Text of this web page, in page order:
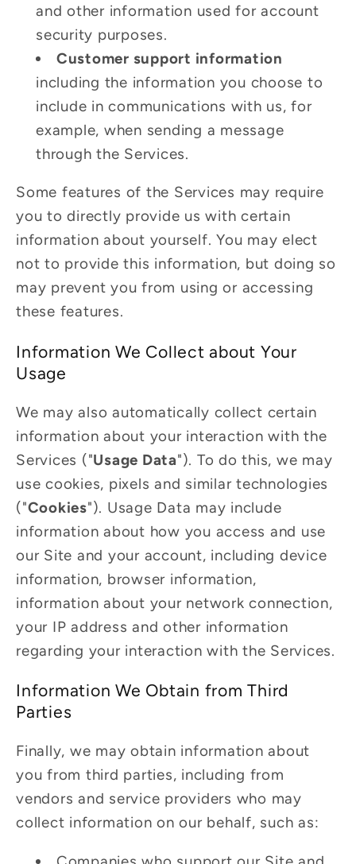
and other information used for account
security purposes.
Customer support information
including the information you choose to
include in communications with us, for
example, when sending a message
through the Services.
Some features of the Services may require
you to directly provide us with certain
information about yourself. You may elect
not to provide this information, but doing so
may prevent you from using or accessing
these features.
Information We Collect about Your
Usage
We may also automatically collect certain
information about your interaction with the
Services ("Usage Data"). To do this, we may
use cookies, pixels and similar technologies
("Cookies"). Usage Data may include
information about how you access and use
our Site and your account, including device
information, browser information,
information about your network connection,
your IP address and other information
regarding your interaction with the Services.
Information We Obtain from Third
Parties
Finally, we may obtain information about
you from third parties, including from
vendors and service providers who may
collect information on our behalf, such as: